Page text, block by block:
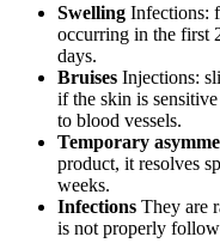
Swelling Infections:
occurring in the first
days.
Bruises Injections:
if the skin is
to blood vessels.
Temporary
product, it resolves
weeks.
Infections They are
is not properly